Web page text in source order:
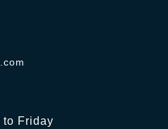
to Friday